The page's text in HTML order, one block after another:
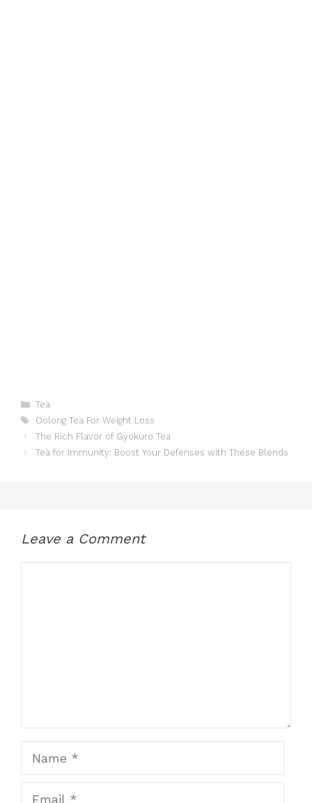
Categories
Tea
Tags
Oolong Tea For Weight Loss
The Rich Flavor of Gyokuro Tea
Tea for Immunity: Boost Your Defenses with These Blends
Leave a Comment